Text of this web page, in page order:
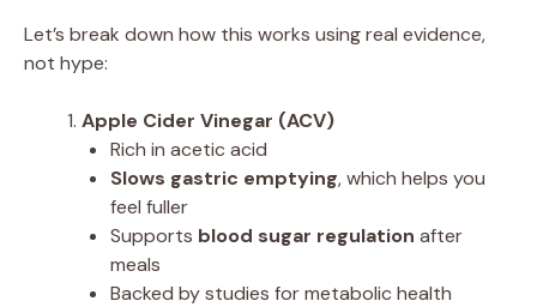
Let’s break down how this works using real evidence,
not hype:
Apple Cider Vinegar (ACV)
Rich in acetic acid
Slows gastric emptying, which helps you
feel fuller
Supports blood sugar regulation after
meals
Backed by studies for metabolic health